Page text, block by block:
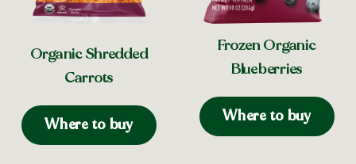
Organic Shredded
Carrots
Where to buy
Frozen Organic
Blueberries
Where to buy